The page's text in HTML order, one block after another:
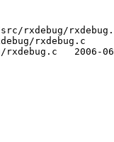
rxdebug/
-0500
-0400